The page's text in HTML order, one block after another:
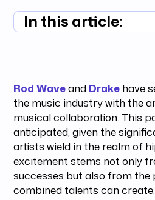
In this article:
Rod Waveand Drake have
the music industry with the
musical collaboration. This
anticipated, given the
artists wield in the realm of
excitement stems not only
successes but also from
combined talents can create.